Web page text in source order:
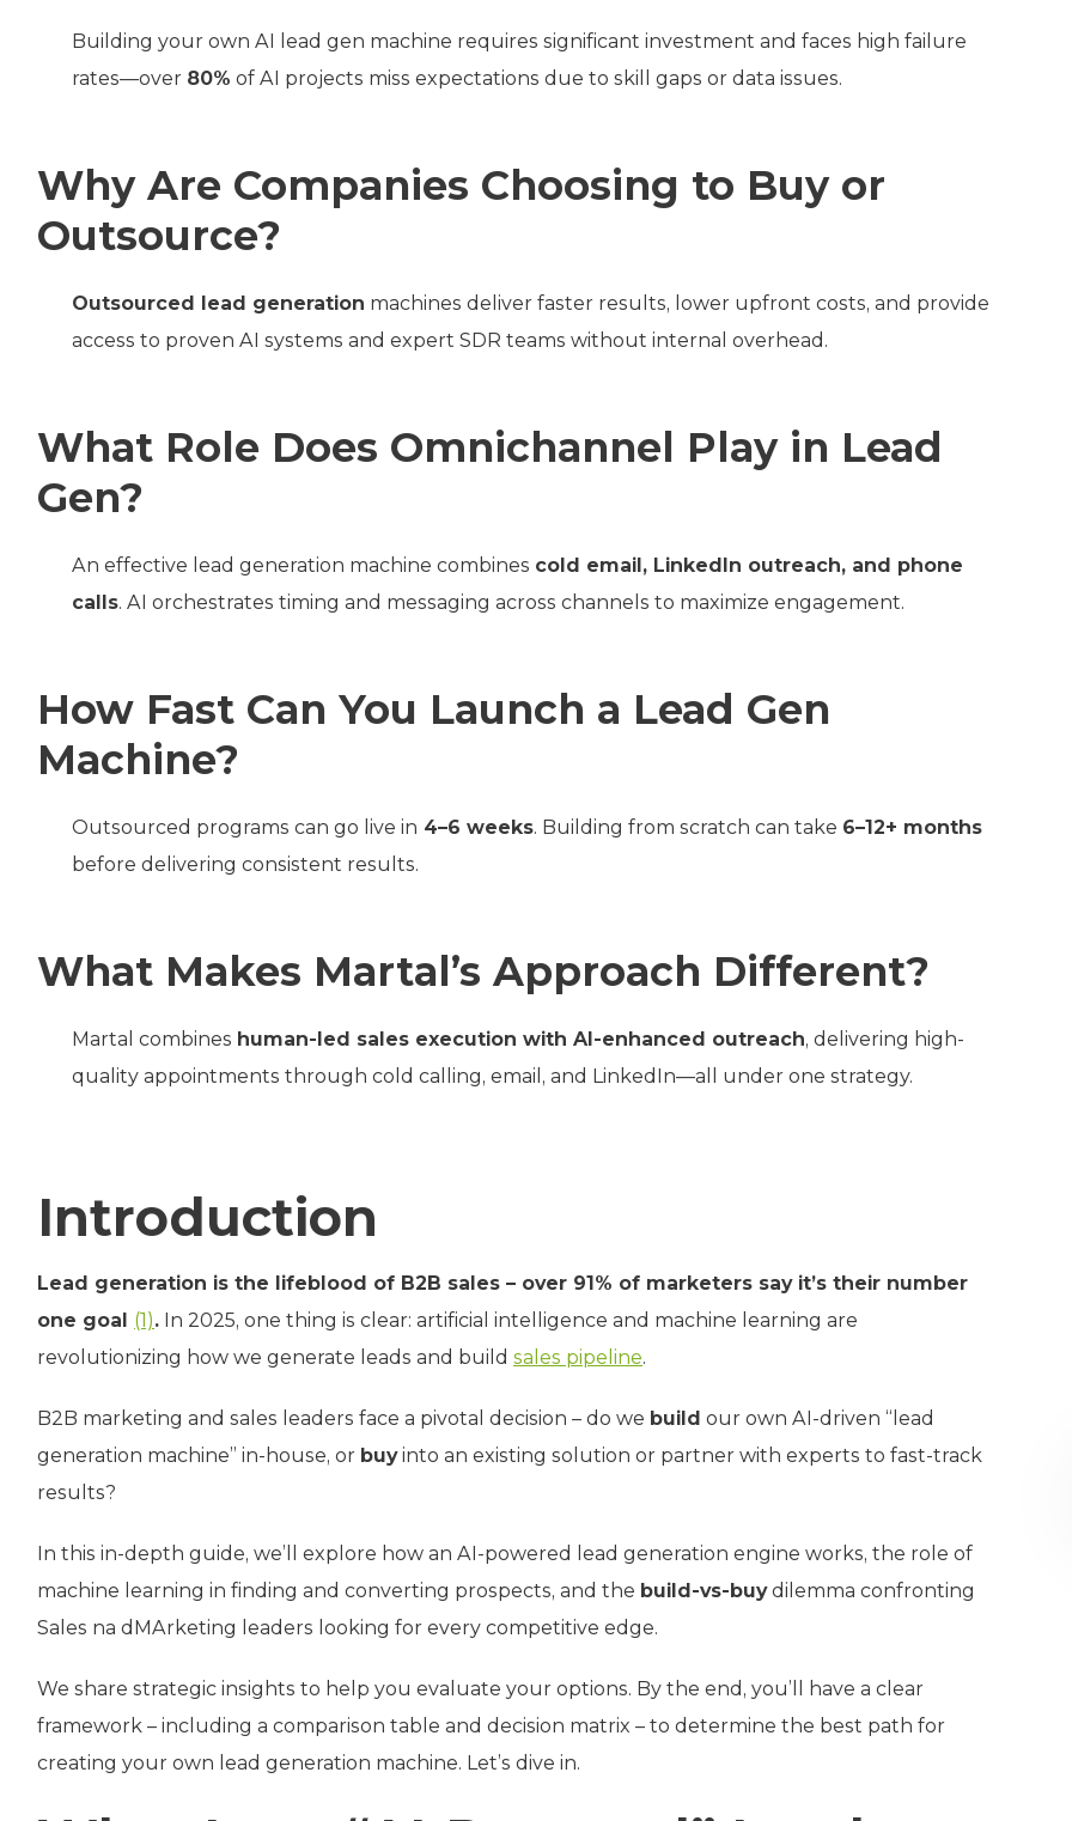
Building your own AI lead gen machine requires significant investment and faces high failure
rates—over 80% of AI projects miss expectations due to skill gaps or data issues.
Why Are Companies Choosing to Buy or
Outsource?
Outsourced lead generation machines deliver faster results, lower upfront costs, and provide
access to proven AI systems and expert SDR teams without internal overhead.
What Role Does Omnichannel Play in Lead
Gen?
An effective lead generation machine combines cold email, LinkedIn outreach, and phone
calls. AI orchestrates timing and messaging across channels to maximize engagement.
How Fast Can You Launch a Lead Gen
Machine?
Outsourced programs can go live in 4–6 weeks. Building from scratch can take 6–12+ months
before delivering consistent results.
What Makes Martal’s Approach Different?
Martal combines human-led sales execution with AI-enhanced outreach, delivering high-
quality appointments through cold calling, email, and LinkedIn—all under one strategy.
Introduction
Lead generation is the lifeblood of B2B sales – over 91% of marketers say it’s their number
one goal (1). In 2025, one thing is clear: artificial intelligence and machine learning are
revolutionizing how we generate leads and build sales pipeline.
B2B marketing and sales leaders face a pivotal decision – do we build our own AI-driven “lead
generation machine” in-house, or buyinto an existing solution or partner with experts to fast-track
results?
In this in-depth guide, we’ll explore how an AI-powered lead generation engine works, the role of
machine learning in finding and converting prospects, and the build-vs-buydilemma confronting
Sales na dMArketing leaders looking for every competitive edge.
We share strategic insights to help you evaluate your options. By the end, you’ll have a clear
framework – including a comparison table and decision matrix – to determine the best path for
creating your own lead generation machine. Let’s dive in.